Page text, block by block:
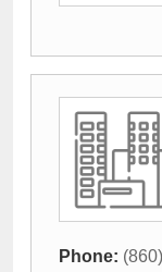
Phone: